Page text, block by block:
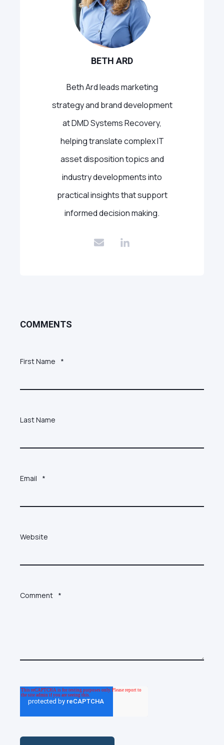
BETH ARD
Beth Ard leads marketing
strategy and brand development
at DMD Systems Recovery,
helping translate complex IT
asset disposition topics and
industry developments into
practical insights that support
informed decision making.
COMMENTS
First Name *
Last Name
Email *
Website
Comment *